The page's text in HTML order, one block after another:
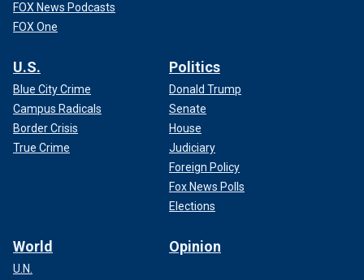
FOX News Podcasts
FOX One
U.S.
Blue City Crime
Campus Radicals
Border Crisis
True Crime
Politics
Donald Trump
Senate
House
Judiciary
Foreign Policy
Fox News Polls
Elections
World
U.N.
Opinion